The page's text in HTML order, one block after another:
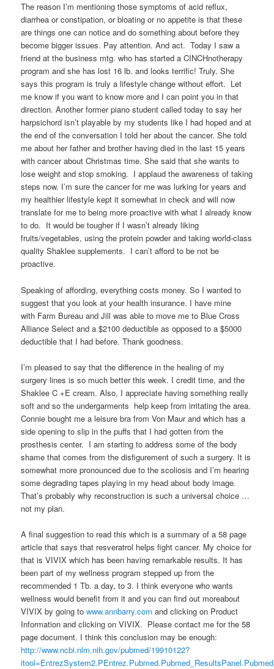
The reason I’m mentioning those symptoms of acid reflux,
diarrhea or constipation, or bloating or no appetite is that these
are things one can notice and do something about before they
become bigger issues. Pay attention. And act. Today I saw a
friend at the business mtg. who has started a CINCHnotherapy
program and she has lost 16 lb. and looks terrific! Truly. She
says this program is truly a lifestyle change without effort. Let
me know if you want to know more and I can point you in that
direction. Another former piano student called today to say her
harpsichord isn’t playable by my students like I had hoped and at
the end of the conversation I told her about the cancer. She told
me about her father and brother having died in the last 15 years
with cancer about Christmas time. She said that she wants to
lose weight and stop smoking. I applaud the awareness of taking
steps now. I’m sure the cancer for me was lurking for years and
my healthier lifestyle kept it somewhat in check and will now
translate for me to being more proactive with what I already know
to do. It would be tougher if I wasn’t already liking
fruits/vegetables, using the protein powder and taking world-class
quality Shaklee supplements. I can’t afford to be not be
proactive.
Speaking of affording, everything costs money. So I wanted to
suggest that you look at your health insurance. I have mine
with Farm Bureau and Jill was able to move me to Blue Cross
Alliance Select and a $2100 deductible as opposed to a $5000
deductible that I had before. Thank goodness.
I’m pleased to say that the difference in the healing of my
surgery lines is so much better this week. I credit time, and the
Shaklee C +E cream. Also, I appreciate having something really
soft and so the undergarments help keep from irritating the area.
Connie bought me a leisure bra from Von Maur and which has a
side opening to slip in the puffs that I had gotten from the
prosthesis center. I am starting to address some of the body
shame that comes from the disfigurement of such a surgery. It is
somewhat more pronounced due to the scoliosis and I’m hearing
some degrading tapes playing in my head about body image.
That’s probably why reconstruction is such a universal choice …
not my plan.
A final suggestion to read this which is a summary of a 58 page
article that says that resveratrol helps fight cancer. My choice for
that is VIVIX which has been having remarkable results. It has
been part of my wellness program stepped up from the
recommended 1 Tb. a day, to 3. I think everyone who wants
wellness would benefit from it and you can find out moreabout
VIVIX by going towww.annbarry.com and clicking on Product
Information and clicking on VIVIX. Please contact me for the 58
page document. I think this conclusion may be enough:
http://www.ncbi.nlm.nih.gov/pubmed/19910122?